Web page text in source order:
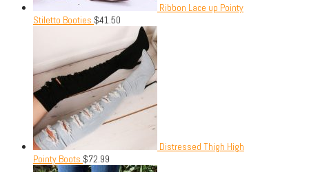
Ribbon Lace up Pointy
Stiletto Booties $41.50
Distressed Thigh High
Pointy Boots $72.99